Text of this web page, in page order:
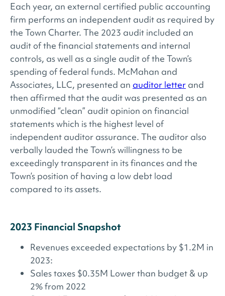
Each year, an external certified public accounting
firm performs an independent audit as required by
the Town Charter. The 2023 audit included an
audit of the financial statements and internal
controls, as well as a single audit of the Town’s
spending of federal funds. McMahan and
Associates, LLC, presented an auditor letter and
then affirmed that the audit was presented as an
unmodified “clean” audit opinion on financial
statements which is the highest level of
independent auditor assurance. The auditor also
verbally lauded the Town’s willingness to be
exceedingly transparent in its finances and the
Town’s position of having a low debt load
compared to its assets.
2023 Financial Snapshot
Revenues exceeded expectations by $1.2M in
2023:
Sales taxes $0.35M Lower than budget & up
2% from 2022